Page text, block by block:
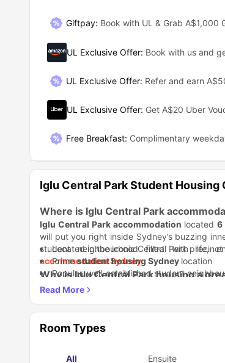
Giftpay: Book with UL & Grab A$1,000
UL Exclusive Offer: Book with us and
UL Exclusive Offer: Refer and earn
UL Exclusive Offer: Get A$20 Uber
Free Breakfast: Complimentary
Iglu Central Park Student Housing
Where is Iglu Central Park
Iglu Central Park accommodation located 6
will put you right inside Sydney’s buzzing
student neighbourhood filled with life,
accommodation Sydney.
Located in the iconic Central Park precinct
Primestudent housing Sydney location
Popular, well-established student
Why is Iglu Central Park housing a
The building features innovative architecture
nature.
Student Life Made Better:With round-the-
people, and feel at home from day one.
24/7 onsite support and security
Free access to the Sonder safety app
Study Life Balance:
Quiet study areas help
Room Types
All Ensuite